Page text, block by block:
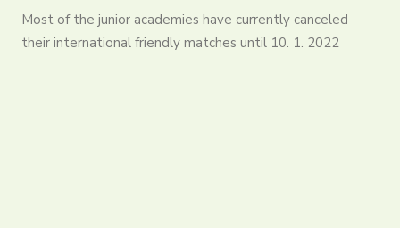
Most of the junior academies have currently canceled
their international friendly matches until 10. 1. 2022